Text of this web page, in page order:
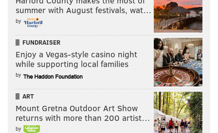
summer with August festivals, wat…
by
FUNDRAISER
Enjoy a Vegas-style casino night
while supporting local families
by
ART
Mount Gretna Outdoor Art Show
returns with more than 200 artist…
by